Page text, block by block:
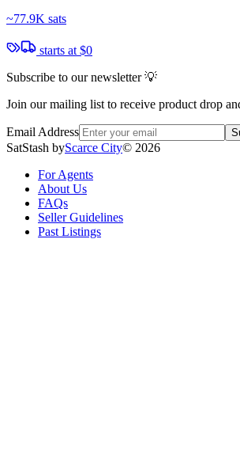
~77.9K sats
starts at$0
Subscribe to our newsletter 💡
Join our mailing list to receive product drop
Email Address
SatStash byScarce City© 2026
For Agents
About Us
FAQs
Seller Guidelines
Past Listings